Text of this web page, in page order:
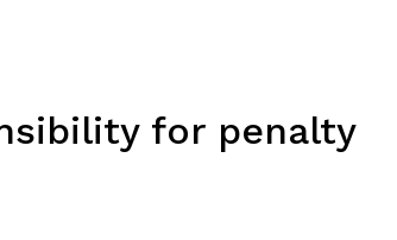
for penalty